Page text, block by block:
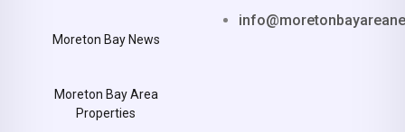
Moreton Bay News
Moreton Bay Area
Properties